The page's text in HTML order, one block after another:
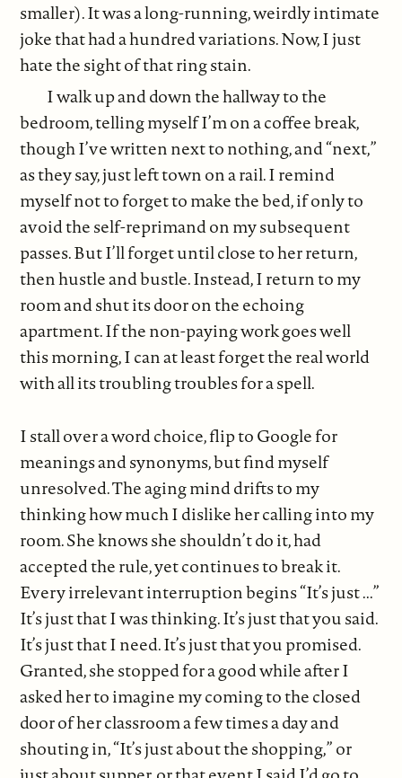
smaller). It was a long-running, weirdly intimate
joke that had a hundred variations. Now, I just
hate the sight of that ring stain.
I walk up and down the hallway to the
bedroom, telling myself I’m on a coffee break,
though I’ve written next to nothing, and “next,”
as they say, just left town on a rail. I remind
myself not to forget to make the bed, if only to
avoid the self-reprimand on my subsequent
passes. But I’ll forget until close to her return,
then hustle and bustle. Instead, I return to my
room and shut its door on the echoing
apartment. If the non-paying work goes well
this morning, I can at least forget the real world
with all its troubling troubles for a spell.
I stall over a word choice, flip to Google for
meanings and synonyms, but find myself
unresolved. The aging mind drifts to my
thinking how much I dislike her calling into my
room. She knows she shouldn’t do it, had
accepted the rule, yet continues to break it.
Every irrelevant interruption begins “It’s just ...”
It’s just that I was thinking. It’s just that you said.
It’s just that I need. It’s just that you promised.
Granted, she stopped for a good while after I
asked her to imagine my coming to the closed
door of her classroom a few times a day and
shouting in, “It’s just about the shopping,” or